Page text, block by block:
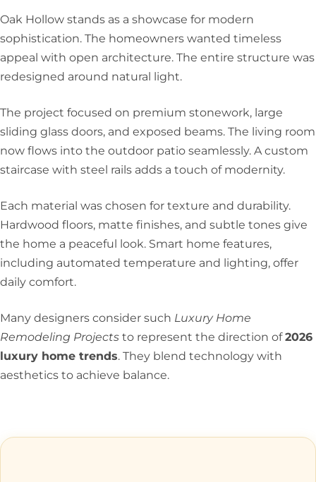
Oak Hollow stands as a showcase for modern
sophistication. The homeowners wanted timeless
appeal with open architecture. The entire structure was
redesigned around natural light.
The project focused on premium stonework, large
sliding glass doors, and exposed beams. The living room
now flows into the outdoor patio seamlessly. A custom
staircase with steel rails adds a touch of modernity.
Each material was chosen for texture and durability.
Hardwood floors, matte finishes, and subtle tones give
the home a peaceful look. Smart home features,
including automated temperature and lighting, offer
daily comfort.
Many designers consider such Luxury Home
Remodeling Projects to represent the direction of2026
luxury home trends. They blend technology with
aesthetics to achieve balance.